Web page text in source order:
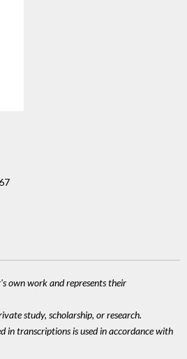
own work and represents their
study, scholarship, or research.
in transcriptions is used in accordance with